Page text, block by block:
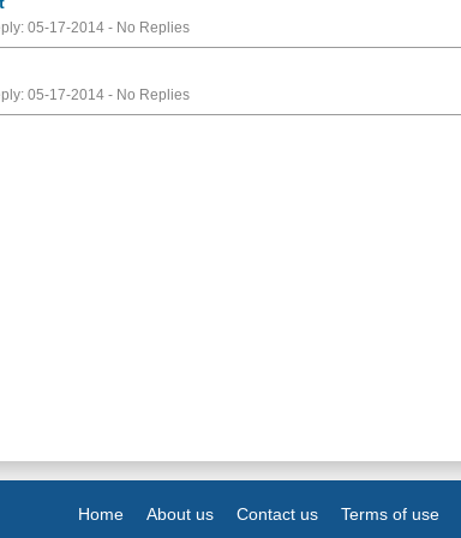
05-17-2014 - No Replies
05-17-2014 - No Replies
Home About us Contact us Terms of use